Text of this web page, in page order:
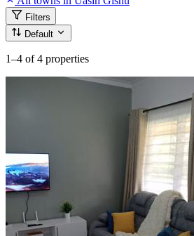
Filters
Default
1–4 of 4 properties